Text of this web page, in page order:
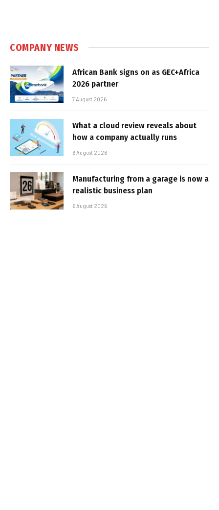
COMPANY NEWS
African Bank signs on as GEC+Africa
2026 partner
7 August 2026
What a cloud review reveals about
how a company actually runs
6 August 2026
Manufacturing from a garage is now a
realistic business plan
6 August 2026